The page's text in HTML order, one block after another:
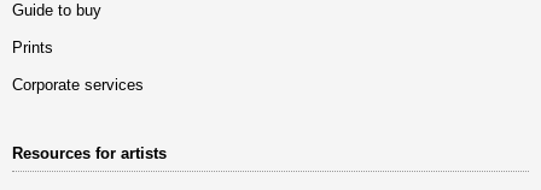
Guide to buy
Prints
Corporate services
Resources for artists